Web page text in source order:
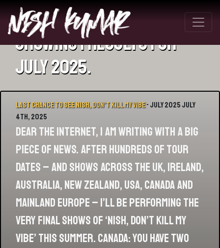
Showing 1 results for
July 2025.
Last chance to see Nish, Don’t Kill My Vibe- July 2025 July
4th, 2025
Dear the internet, I am writing with a big
piece of news. After hundreds of tour
dates – and shows across the UK, Ireland,
Australia, New Zealand, USA, Canada and
mainland Europe – I’ll be performing the
very final shows of ‘Nish, Don’t Kill My
Vibe’ this summer. Canada: you have two